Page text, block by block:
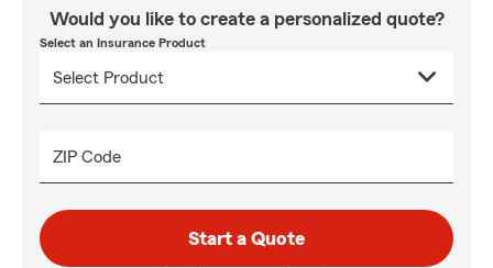
Would you like to create a personalized quote?
Select an Insurance Product
ZIP Code
Start a Quote